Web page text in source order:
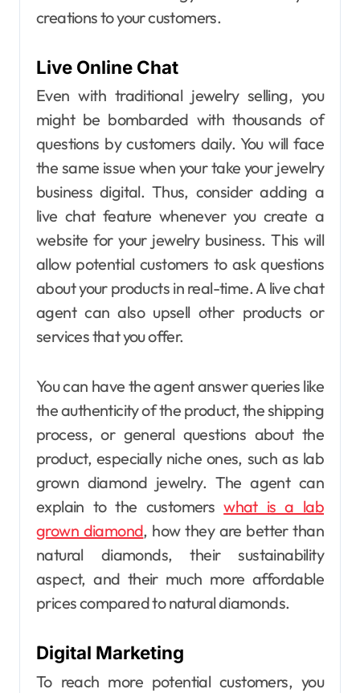
creations to your customers.
Live Online Chat
Even with traditional jewelry selling, you
might be bombarded with thousands of
questions by customers daily. You will face
the same issue when your take your jewelry
business digital. Thus, consider adding a
live chat feature whenever you create a
website for your jewelry business. This will
allow potential customers to ask questions
about your products in real-time. A live chat
agent can also upsell other products or
services that you offer.
You can have the agent answer queries like
the authenticity of the product, the shipping
process, or general questions about the
product, especially niche ones, such as lab
grown diamond jewelry. The agent can
explain to the customerswhat is a lab
grown diamond, how they are better than
natural diamonds, their sustainability
aspect, and their much more affordable
prices compared to natural diamonds.
Digital Marketing
To reach more potential customers, you